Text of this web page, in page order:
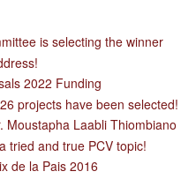
is selecting the winner
2022 Funding
projects have been selected!
Moustapha Laabli Thiombiano
tried and true PCV topic!
de la Pais 2016